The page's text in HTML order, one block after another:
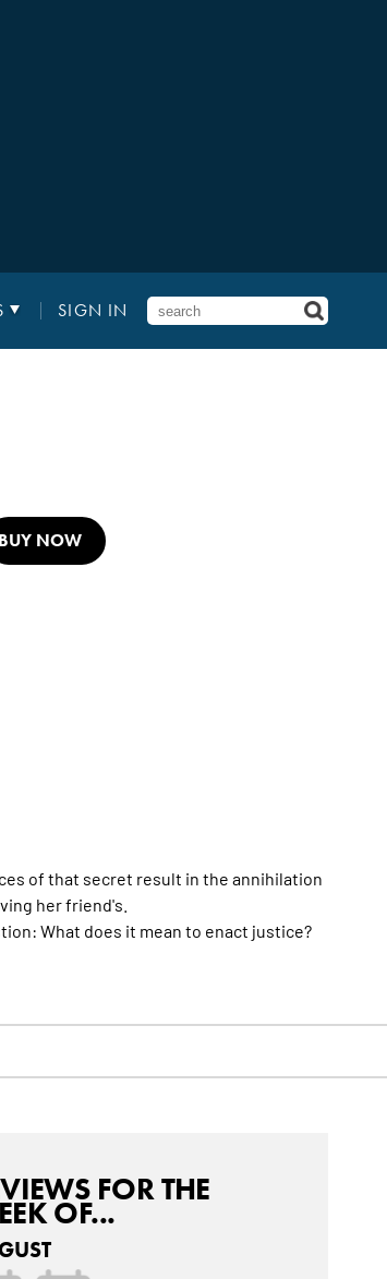
SIGN IN
BUY NOW
of that secret result in the annihilation
her friend's.
What does it mean to enact justice?
FOR THE
OF...